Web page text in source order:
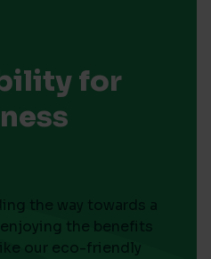
for
the way towards a
the benefits
our eco-friendly